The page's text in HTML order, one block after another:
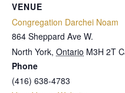
VENUE
Congregation Darchei Noam
864 Sheppard Ave W.
North York, Ontario M3H 2T
Phone
(416) 638-4783